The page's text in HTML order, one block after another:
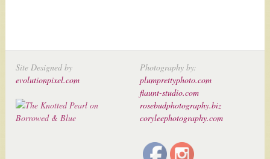
Site Designed by
evolutionpixel.com
Photography by:
plumprettyphoto.com
flaunt-studio.com
rosebudphotography.biz
coryleephotography.com